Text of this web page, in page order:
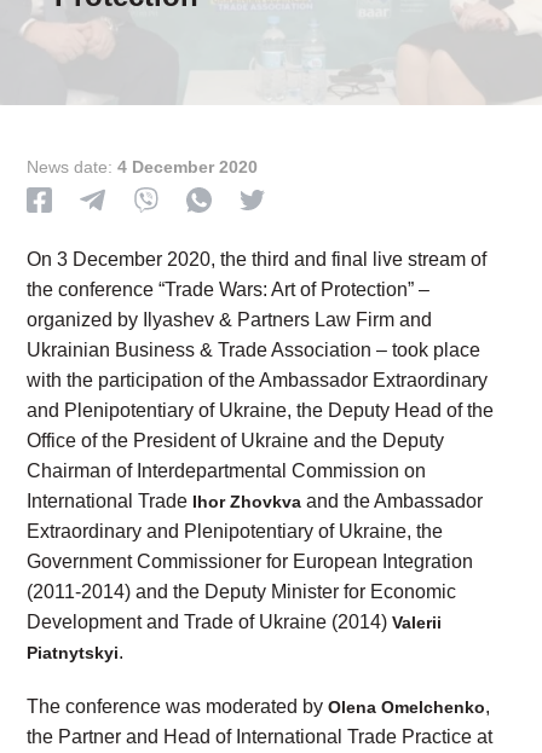
News date:4 December 2020
On 3 December 2020, the third and final live stream of
the conference “Trade Wars: Art of Protection” –
organized by Ilyashev & Partners Law Firm and
Ukrainian Business & Trade Association – took place
with the participation of the Ambassador Extraordinary
and Plenipotentiary of Ukraine, the Deputy Head of the
Office of the President of Ukraine and the Deputy
Chairman of Interdepartmental Commission on
International Trade Ihor Zhovkva and the Ambassador
Extraordinary and Plenipotentiary of Ukraine, the
Government Commissioner for European Integration
(2011-2014) and the Deputy Minister for Economic
Development and Trade of Ukraine (2014)Valerii
Piatnytskyi.
The conference was moderated byOlena Omelchenko,
the Partner and Head of International Trade Practice at